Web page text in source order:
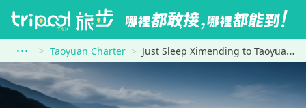
Taoyuan Charter Just Sleep Ximending to Taoyuan Airport (TPE)